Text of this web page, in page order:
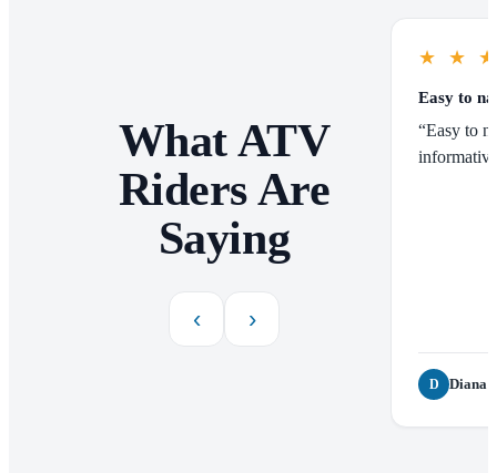
What ATV
Riders Are
Saying
‹ ›
★ ★
Easy to
“Easy to
D Diana